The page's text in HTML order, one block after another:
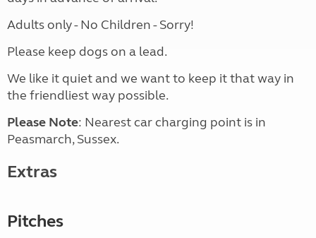
Adults only - No Children - Sorry!
Please keep dogs on a lead.
We like it quiet and we want to keep it that way in
the friendliest way possible.
Please Note: Nearest car charging point is in
Peasmarch, Sussex.
Extras
Pitches